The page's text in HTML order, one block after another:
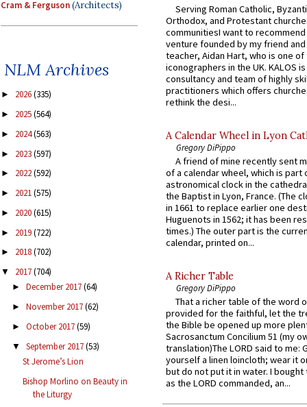
Cram & Ferguson(Architects)
NLM Archives
► 2026(335)
► 2025(564)
► 2024(563)
► 2023(597)
► 2022(592)
► 2021(575)
► 2020(615)
► 2019(722)
► 2018(702)
▼ 2017(704)
► December 2017(64)
► November 2017(62)
► October 2017(59)
▼ September 2017(53)
St Jerome’s Lion
Bishop Morlino on Beauty in
the Liturgy
Serving Roman Catholic,
Orthodox, and Protestant
communitiesI want to recommend
venture founded by my friend
teacher, Aidan Hart, who is one
iconographers in the UK. KALOS
consultancy and team of highly
practitioners which offers
rethink the desi...
A Calendar Wheel in Lyon
Gregory DiPippo
A friend of mine recently sent
of a calendar wheel, which is part
astronomical clock in the
the Baptist in Lyon, France. (The
in 1661 to replace earlier one
Huguenots in 1562; it has been
times.) The outer part is the
calendar, printed on...
A Richer Table
Gregory DiPippo
That a richer table of the word
provided for the faithful, let the
the Bible be opened up more
Sacrosanctum Concilium 51 (my
translation)The LORD said to me:
yourself a linen loincloth; wear it
but do not put it in water. I
as the LORD commanded, an...